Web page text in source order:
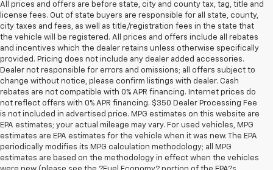
All prices and offers are before state, city and county tax, tag, title and
license fees. Out of state buyers are responsible for all state, county,
city taxes and fees, as well as title/registration fees in the state that
the vehicle will be registered. All prices and offers include all rebates
and incentives which the dealer retains unless otherwise specifically
provided. Pricing does not include any dealer added accessories.
Dealer not responsible for errors and omissions; all offers subject to
change without notice, please confirm listings with dealer. Cash
rebates are not compatible with 0% APR financing. Internet prices do
not reflect offers with 0% APR financing. $350 Dealer Processing Fee
is not included in advertised price. MPG estimates on this website are
EPA estimates; your actual mileage may vary. For used vehicles, MPG
estimates are EPA estimates for the vehicle when it was new. The EPA
periodically modifies its MPG calculation methodology; all MPG
estimates are based on the methodology in effect when the vehicles